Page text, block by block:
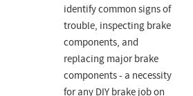
identify common signs of
trouble, inspecting brake
components, and
replacing major brake
components - a necessity
for any DIY brake job on